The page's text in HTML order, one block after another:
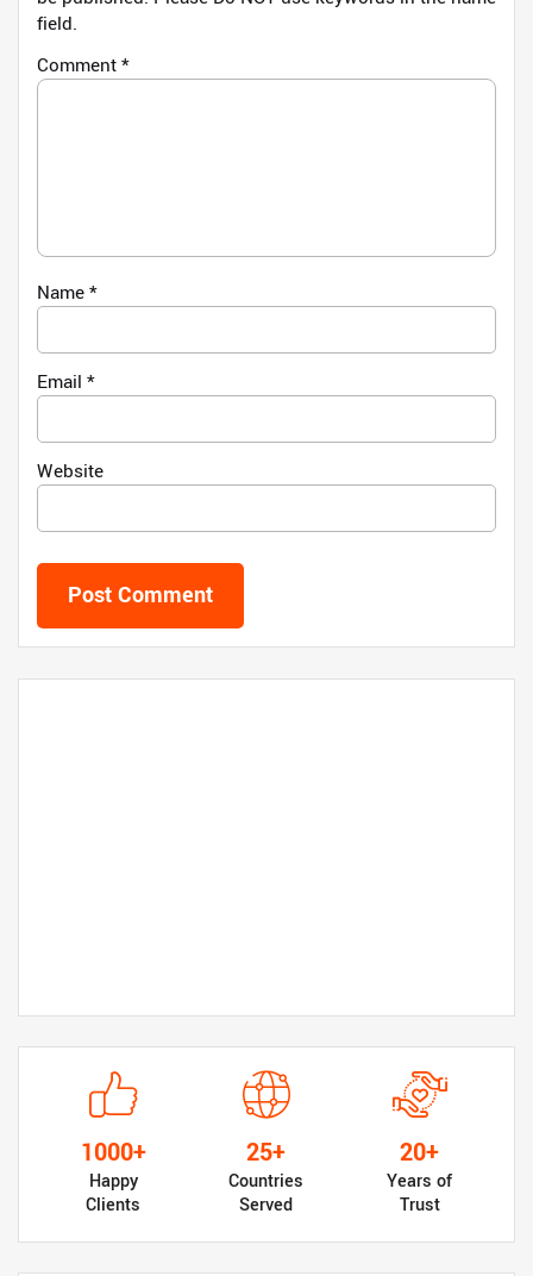
field.
Comment*
Name*
Email *
Website
1000+
Happy
Clients
25+
Countries
Served
20+
Years of
Trust